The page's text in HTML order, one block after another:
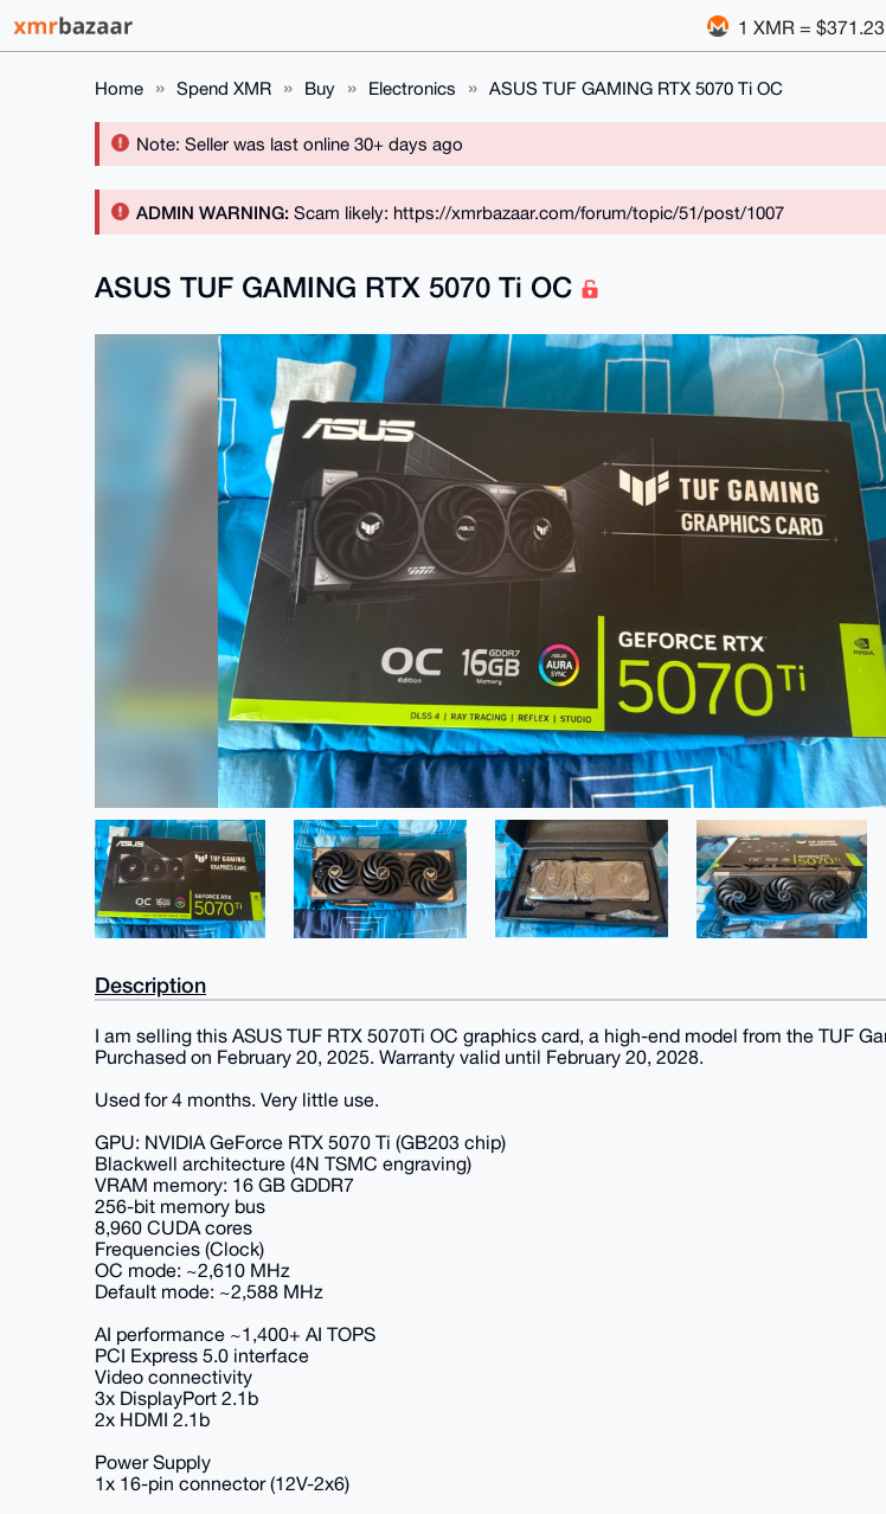
1 XMR = $371.23
Home Spend XMR Buy Electronics ASUS TUF GAMING RTX 5070 Ti OC
Note: Seller was last online 30+ days ago
ADMIN WARNING: Scam likely: https://xmrbazaar.com/forum/topic/51/post/1007
ASUS TUF GAMING RTX 5070 Ti OC
Description
I am selling this ASUS TUF RTX 5070Ti OC graphics card, a high-end model from the TUF
Purchased on February 20, 2025. Warranty valid until February 20, 2028.
Used for 4 months. Very little use.
GPU: NVIDIA GeForce RTX 5070 Ti (GB203 chip)
Blackwell architecture (4N TSMC engraving)
VRAM memory: 16 GB GDDR7
256-bit memory bus
8,960 CUDA cores
Frequencies (Clock)
OC mode: ~2,610 MHz
Default mode: ~2,588 MHz
AI performance ~1,400+ AI TOPS
PCI Express 5.0 interface
Video connectivity
3x DisplayPort 2.1b
2x HDMI 2.1b
Power Supply
1x 16-pin connector (12V-2x6)